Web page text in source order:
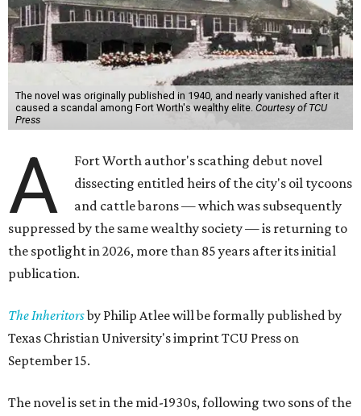
The novel was originally published in 1940, and nearly vanished after it
caused a scandal among Fort Worth's wealthy elite. Courtesy of TCU
Press
A
Fort Worth author's scathing debut novel
dissecting entitled heirs of the city's oil tycoons
and cattle barons — which was subsequently
suppressed by the same wealthy society — is returning to
the spotlight in 2026, more than 85 years after its initial
publication.
The Inheritorsby Philip Atlee will be formally published by
Texas Christian University's imprint TCU Press on
September 15.
The novel is set in the mid-1930s, following two sons of the